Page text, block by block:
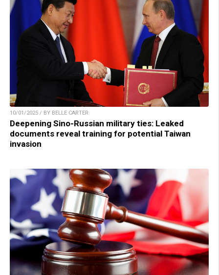
10/01/2025 / BY BELLE CARTER
Deepening Sino-Russian military ties: Leaked
documents reveal training for potential Taiwan
invasion